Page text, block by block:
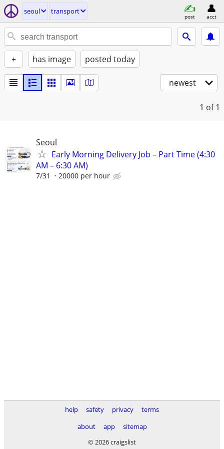
seoul transport
post acct
+ has image posted today
newest
1 of 1
Seoul
Early Morning Delivery Job – Part Time (4:30
AM – 6:30 AM)
7/31 20000 per hour
help safety privacy
terms
about
app
sitemap
© 2026 craigslist